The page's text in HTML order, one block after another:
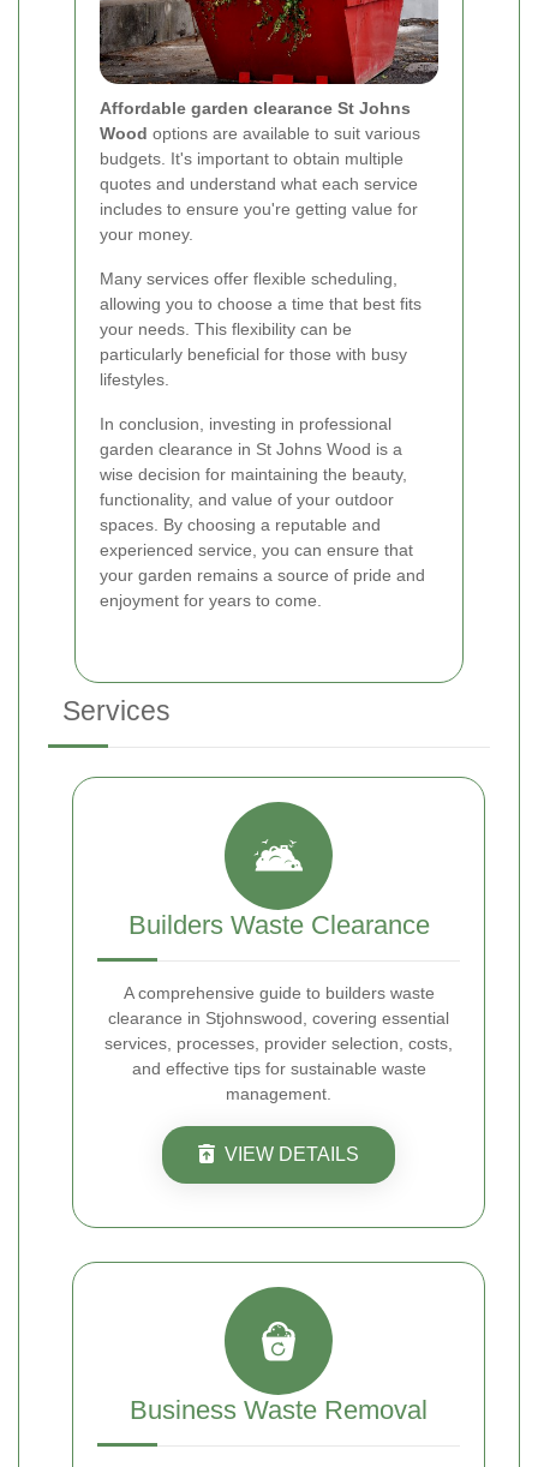
Affordable garden clearance St Johns
Wood options are available to suit various
budgets. It's important to obtain multiple
quotes and understand what each service
includes to ensure you're getting value for
your money.
Many services offer flexible scheduling,
allowing you to choose a time that best fits
your needs. This flexibility can be
particularly beneficial for those with busy
lifestyles.
In conclusion, investing in professional
garden clearance in St Johns Wood is a
wise decision for maintaining the beauty,
functionality, and value of your outdoor
spaces. By choosing a reputable and
experienced service, you can ensure that
your garden remains a source of pride and
enjoyment for years to come.
Services
Builders Waste Clearance
A comprehensive guide to builders waste
clearance in Stjohnswood, covering essential
services, processes, provider selection, costs,
and effective tips for sustainable waste
management.
VIEW DETAILS
Business Waste Removal